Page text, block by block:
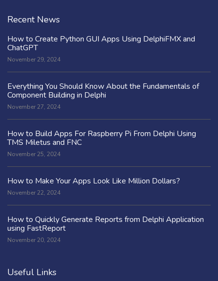
Recent News
How to Create Python GUI Apps Using DelphiFMX and
ChatGPT
November 29, 2024
Everything You Should Know About the Fundamentals of
Component Building in Delphi
November 27, 2024
How to Build Apps For Raspberry Pi From Delphi Using
TMS Miletus and FNC
November 25, 2024
How to Make Your Apps Look Like Million Dollars?
November 22, 2024
How to Quickly Generate Reports from Delphi Application
using FastReport
November 20, 2024
Useful Links